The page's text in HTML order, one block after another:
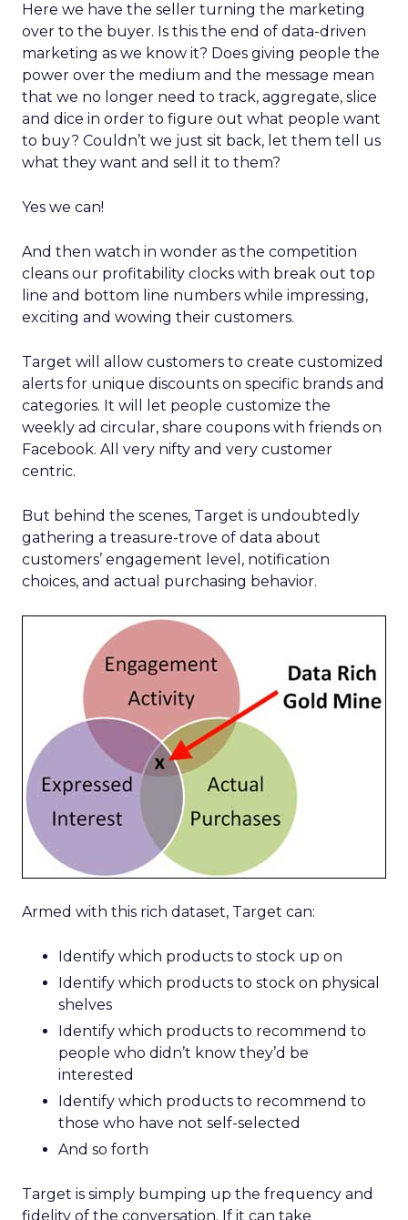
Here we have the seller turning the marketing
over to the buyer. Is this the end of data-driven
marketing as we know it? Does giving people the
power over the medium and the message mean
that we no longer need to track, aggregate, slice
and dice in order to figure out what people want
to buy? Couldn’t we just sit back, let them tell us
what they want and sell it to them?
Yes we can!
And then watch in wonder as the competition
cleans our profitability clocks with break out top
line and bottom line numbers while impressing,
exciting and wowing their customers.
Target will allow customers to create customized
alerts for unique discounts on specific brands and
categories. It will let people customize the
weekly ad circular, share coupons with friends on
Facebook. All very nifty and very customer
centric.
But behind the scenes, Target is undoubtedly
gathering a treasure-trove of data about
customers’ engagement level, notification
choices, and actual purchasing behavior.
Armed with this rich dataset, Target can:
Identify which products to stock up on
Identify which products to stock on physical
shelves
Identify which products to recommend to
people who didn’t know they’d be
interested
Identify which products to recommend to
those who have not self-selected
And so forth
Target is simply bumping up the frequency and
fidelity of the conversation. If it can take